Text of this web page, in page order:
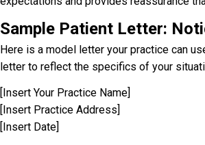
Sample Patient Letter:
Here is a model letter your practice can
letter to reflect the specifics of your
[Insert Your Practice Name]
[Insert Practice Address]
[Insert Date]